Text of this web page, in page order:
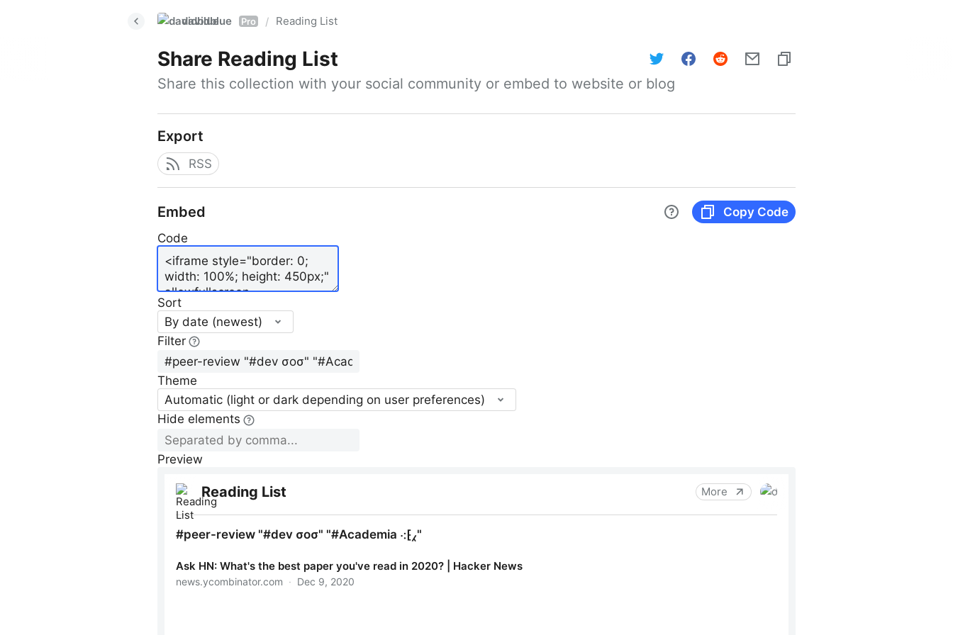
davidblue Pro / Reading List
Share Reading List
Share this collection with your social community or embed to website or blog
Export
RSS
Embed
Copy Code
Code
Sort
By date (newest)
Filter
Theme
Automatic (light or dark depending on user preferences)
Hide elements
Preview